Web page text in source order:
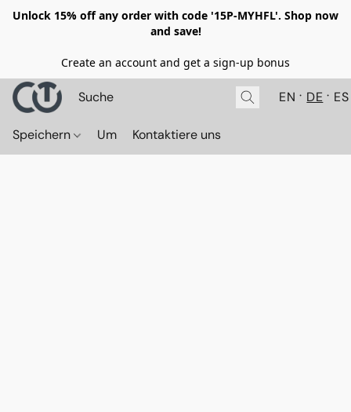
Unlock 15% off any order with code '15P-MYHFL'. Shop now
and save!
Create an account and get a sign-up bonus
EN DE ES
Speichern Um Kontaktiere uns